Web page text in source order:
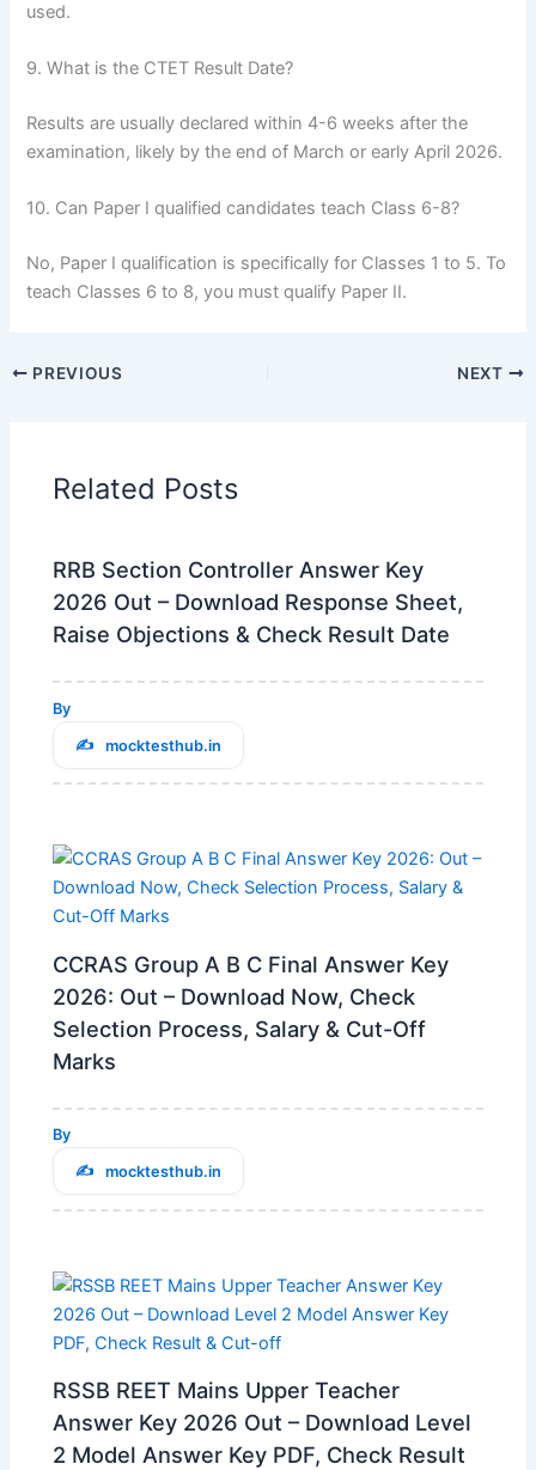
used.
9. What is the CTET Result Date?
Results are usually declared within 4-6 weeks after the
examination, likely by the end of March or early April 2026.
10. Can Paper I qualified candidates teach Class 6-8?
No, Paper I qualification is specifically for Classes 1 to 5. To
teach Classes 6 to 8, you must qualify Paper II.
PREVIOUS NEXT
Related Posts
RRB Section Controller Answer Key
2026 Out – Download Response Sheet,
Raise Objections & Check Result Date
By
mocktesthub.in
CCRAS Group A B C Final Answer Key
2026: Out – Download Now, Check
Selection Process, Salary & Cut-Off
Marks
By
mocktesthub.in
RSSB REET Mains Upper Teacher
Answer Key 2026 Out – Download Level
2 Model Answer Key PDF, Check Result